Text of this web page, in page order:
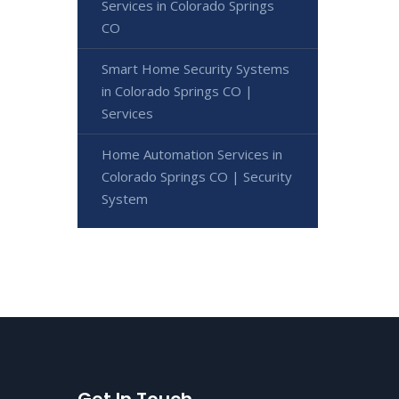
Services in Colorado Springs
CO
Smart Home Security Systems
in Colorado Springs CO |
Services
Home Automation Services in
Colorado Springs CO | Security
System